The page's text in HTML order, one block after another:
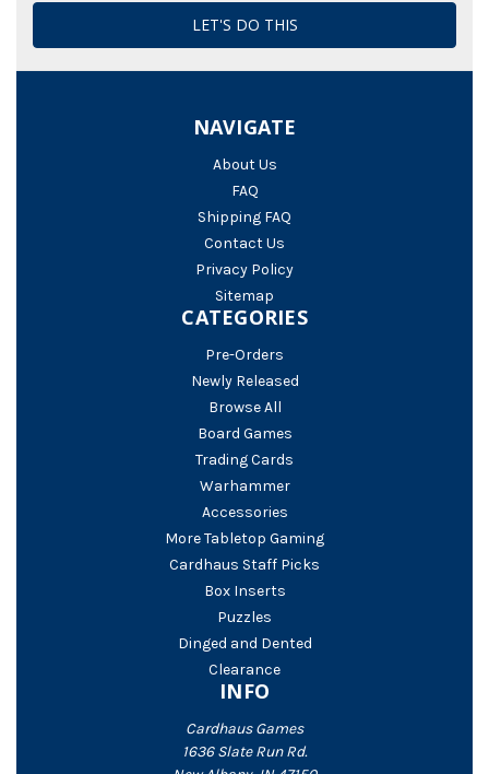
NAVIGATE
About Us
FAQ
Shipping FAQ
Contact Us
Privacy Policy
Sitemap
CATEGORIES
Pre-Orders
Newly Released
Browse All
Board Games
Trading Cards
Warhammer
Accessories
More Tabletop Gaming
Cardhaus Staff Picks
Box Inserts
Puzzles
Dinged and Dented
Clearance
INFO
Cardhaus Games
1636 Slate Run Rd.